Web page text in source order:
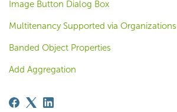
Image Button Dialog Box
Multitenancy Supported via Organizations
Banded Object Properties
Add Aggregation